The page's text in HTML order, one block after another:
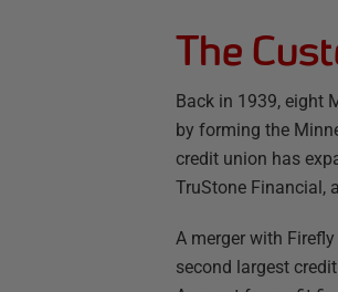
The
Back in 1939, eight
by forming the
credit union has
TruStone Financial,
A merger with
second largest